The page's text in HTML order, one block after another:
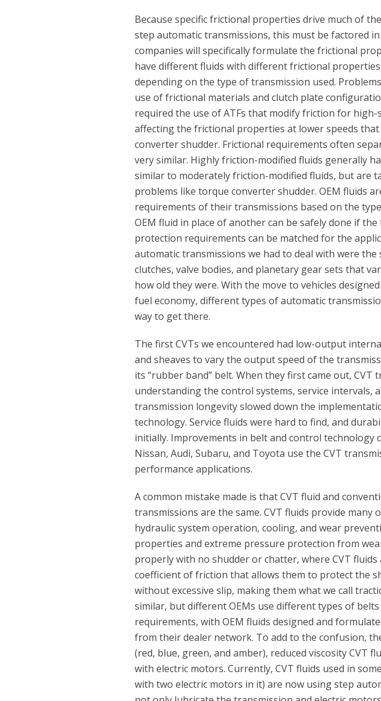
Because specific frictional properties drive much of
step automatic transmissions, this must be factored
companies will specifically formulate the frictional
have different fluids with different frictional
depending on the type of transmission used.
use of frictional materials and clutch plate
required the use of ATFs that modify friction for
affecting the frictional properties at lower speeds
converter shudder. Frictional requirements often
very similar. Highly friction-modified fluids generally
similar to moderately friction-modified fluids, but are
problems like torque converter shudder. OEM fluids
requirements of their transmissions based on the
OEM fluid in place of another can be safely done if
protection requirements can be matched for the
automatic transmissions we had to deal with were
clutches, valve bodies, and planetary gear sets that
how old they were. With the move to vehicles
fuel economy, different types of automatic
way to get there.
The first CVTs we encountered had low-output
and sheaves to vary the output speed of the
its “rubber band” belt. When they first came out, CVT
understanding the control systems, service intervals,
transmission longevity slowed down the
technology. Service fluids were hard to find, and
initially. Improvements in belt and control technology
Nissan, Audi, Subaru, and Toyota use the CVT
performance applications.
A common mistake made is that CVT fluid and
transmissions are the same. CVT fluids provide many
hydraulic system operation, cooling, and wear
properties and extreme pressure protection from
properly with no shudder or chatter, where CVT fluids
coefficient of friction that allows them to protect the
without excessive slip, making them what we call
similar, but different OEMs use different types of
requirements, with OEM fluids designed and
from their dealer network. To add to the confusion,
(red, blue, green, and amber), reduced viscosity CVT
with electric motors. Currently, CVT fluids used in
with two electric motors in it) are now using step